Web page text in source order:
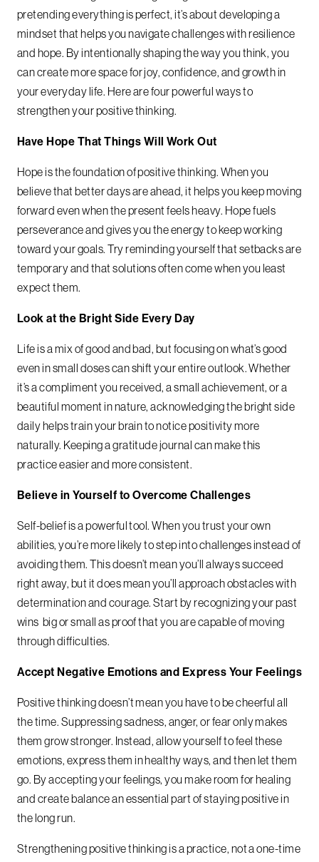
pretending everything is perfect, it’s about developing a
mindset that helps you navigate challenges with resilience
and hope. By intentionally shaping the way you think, you
can create more space for joy, confidence, and growth in
your everyday life. Here are four powerful ways to
strengthen your positive thinking.
Have Hope That Things Will Work Out
Hope is the foundation of positive thinking. When you
believe that better days are ahead, it helps you keep moving
forward even when the present feels heavy. Hope fuels
perseverance and gives you the energy to keep working
toward your goals. Try reminding yourself that setbacks are
temporary and that solutions often come when you least
expect them.
Look at the Bright Side Every Day
Life is a mix of good and bad, but focusing on what’s good
even in small doses can shift your entire outlook. Whether
it’s a compliment you received, a small achievement, or a
beautiful moment in nature, acknowledging the bright side
daily helps train your brain to notice positivity more
naturally. Keeping a gratitude journal can make this
practice easier and more consistent.
Believe in Yourself to Overcome Challenges
Self-belief is a powerful tool. When you trust your own
abilities, you’re more likely to step into challenges instead of
avoiding them. This doesn’t mean you’ll always succeed
right away, but it does mean you’ll approach obstacles with
determination and courage. Start by recognizing your past
wins big or small as proof that you are capable of moving
through difficulties.
Accept Negative Emotions and Express Your Feelings
Positive thinking doesn’t mean you have to be cheerful all
the time. Suppressing sadness, anger, or fear only makes
them grow stronger. Instead, allow yourself to feel these
emotions, express them in healthy ways, and then let them
go. By accepting your feelings, you make room for healing
and create balance an essential part of staying positive in
the long run.
Strengthening positive thinking is a practice, not a one-time